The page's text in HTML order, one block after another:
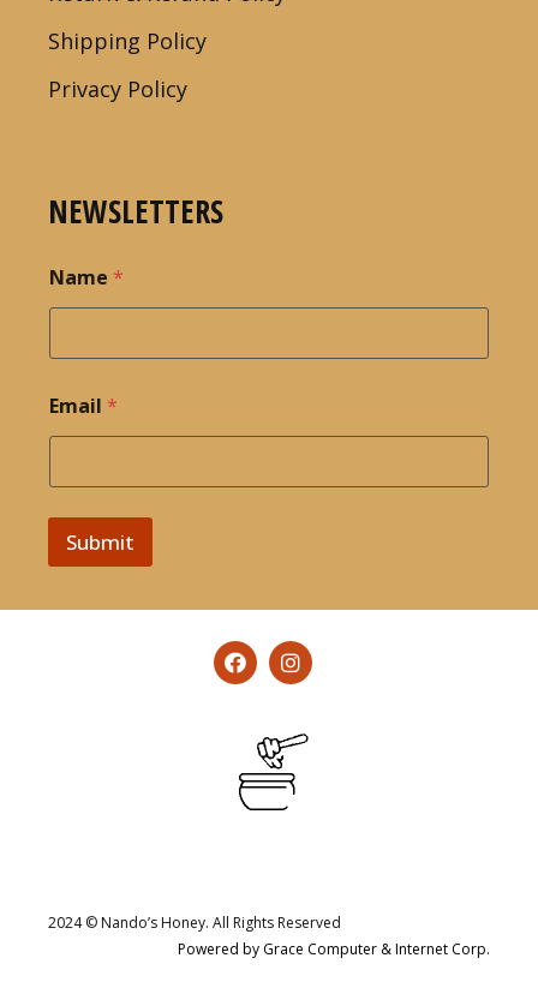
Shipping Policy
Privacy Policy
NEWSLETTERS
Name *
Email *
Submit
2024 © Nando’s Honey. All Rights Reserved
Powered by Grace Computer & Internet Corp.